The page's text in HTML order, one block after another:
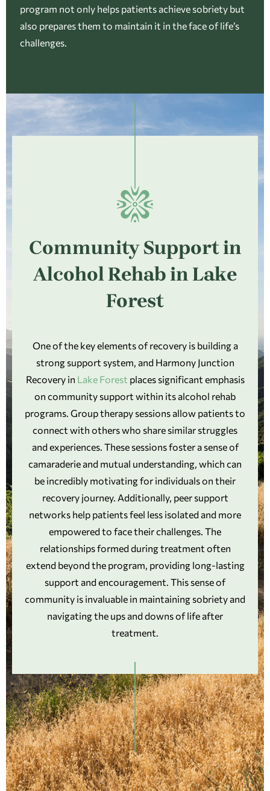
program not only helps patients achieve sobriety but
also prepares them to maintain it in the face of life’s
challenges.
Community Support in
Alcohol Rehab in Lake
Forest
One of the key elements of recovery is building a
strong support system, and Harmony Junction
Recovery in Lake Forest places significant emphasis
on community support within its alcohol rehab
programs. Group therapy sessions allow patients to
connect with others who share similar struggles
and experiences. These sessions foster a sense of
camaraderie and mutual understanding, which can
be incredibly motivating for individuals on their
recovery journey. Additionally, peer support
networks help patients feel less isolated and more
empowered to face their challenges. The
relationships formed during treatment often
extend beyond the program, providing long-lasting
support and encouragement. This sense of
community is invaluable in maintaining sobriety and
navigating the ups and downs of life after
treatment.